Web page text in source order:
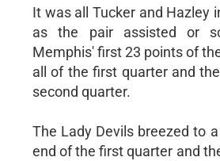
It was all Tucker and Hazley
as the pair assisted or
Memphis' first 23 points of
all of the first quarter and
second quarter.
The Lady Devils breezed to
end of the first quarter and